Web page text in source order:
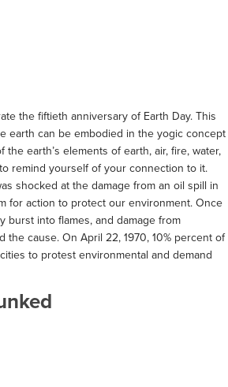
the fiftieth anniversary of Earth Day. This
earth can be embodied in the yogic concept
earth’s elements of earth, air, fire, water,
remind yourself of your connection to it.
shocked at the damage from an oil spill in
for action to protect our environment. Once
burst into flames, and damage from
cause. On April 22, 1970, 10% percent of
to protest environmental and demand